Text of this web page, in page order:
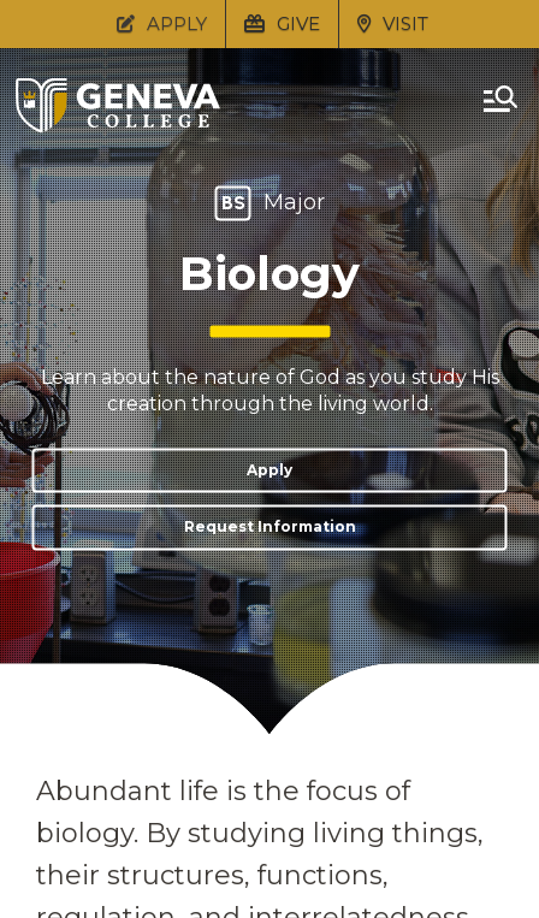
APPLY GIVE VISIT
BS Major
Biology
Learn about the nature of God as you study His
creation through the living world.
Apply
Request Information
Abundant life is the focus of
biology. By studying living things,
their structures, functions,